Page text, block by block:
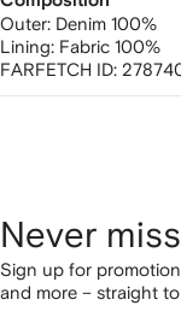
Outer: Denim 100%
Lining: Fabric 100%
FARFETCH ID:
Never
Sign up for
and more – straight